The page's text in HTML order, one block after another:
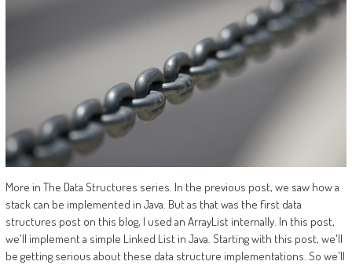
More in The Data Structures series. In the previous post, we saw how a
stack can be implemented in Java. But as that was the first data
structures post on this blog, I used an ArrayList internally. In this post,
we'll implement a simple Linked List in Java. Starting with this post, we'll
be getting serious about these data structure implementations. So we'll